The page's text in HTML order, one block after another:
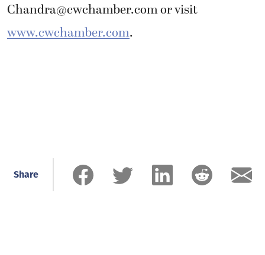
Chandra@cwchamber.comor visit
www.cwchamber.com.
Share